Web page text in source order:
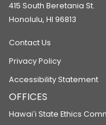
415 South Beretania St.
Honolulu, HI 96813
Contact Us
Privacy Policy
Accessibility Statement
OFFICES
Hawaiʻi State Ethics